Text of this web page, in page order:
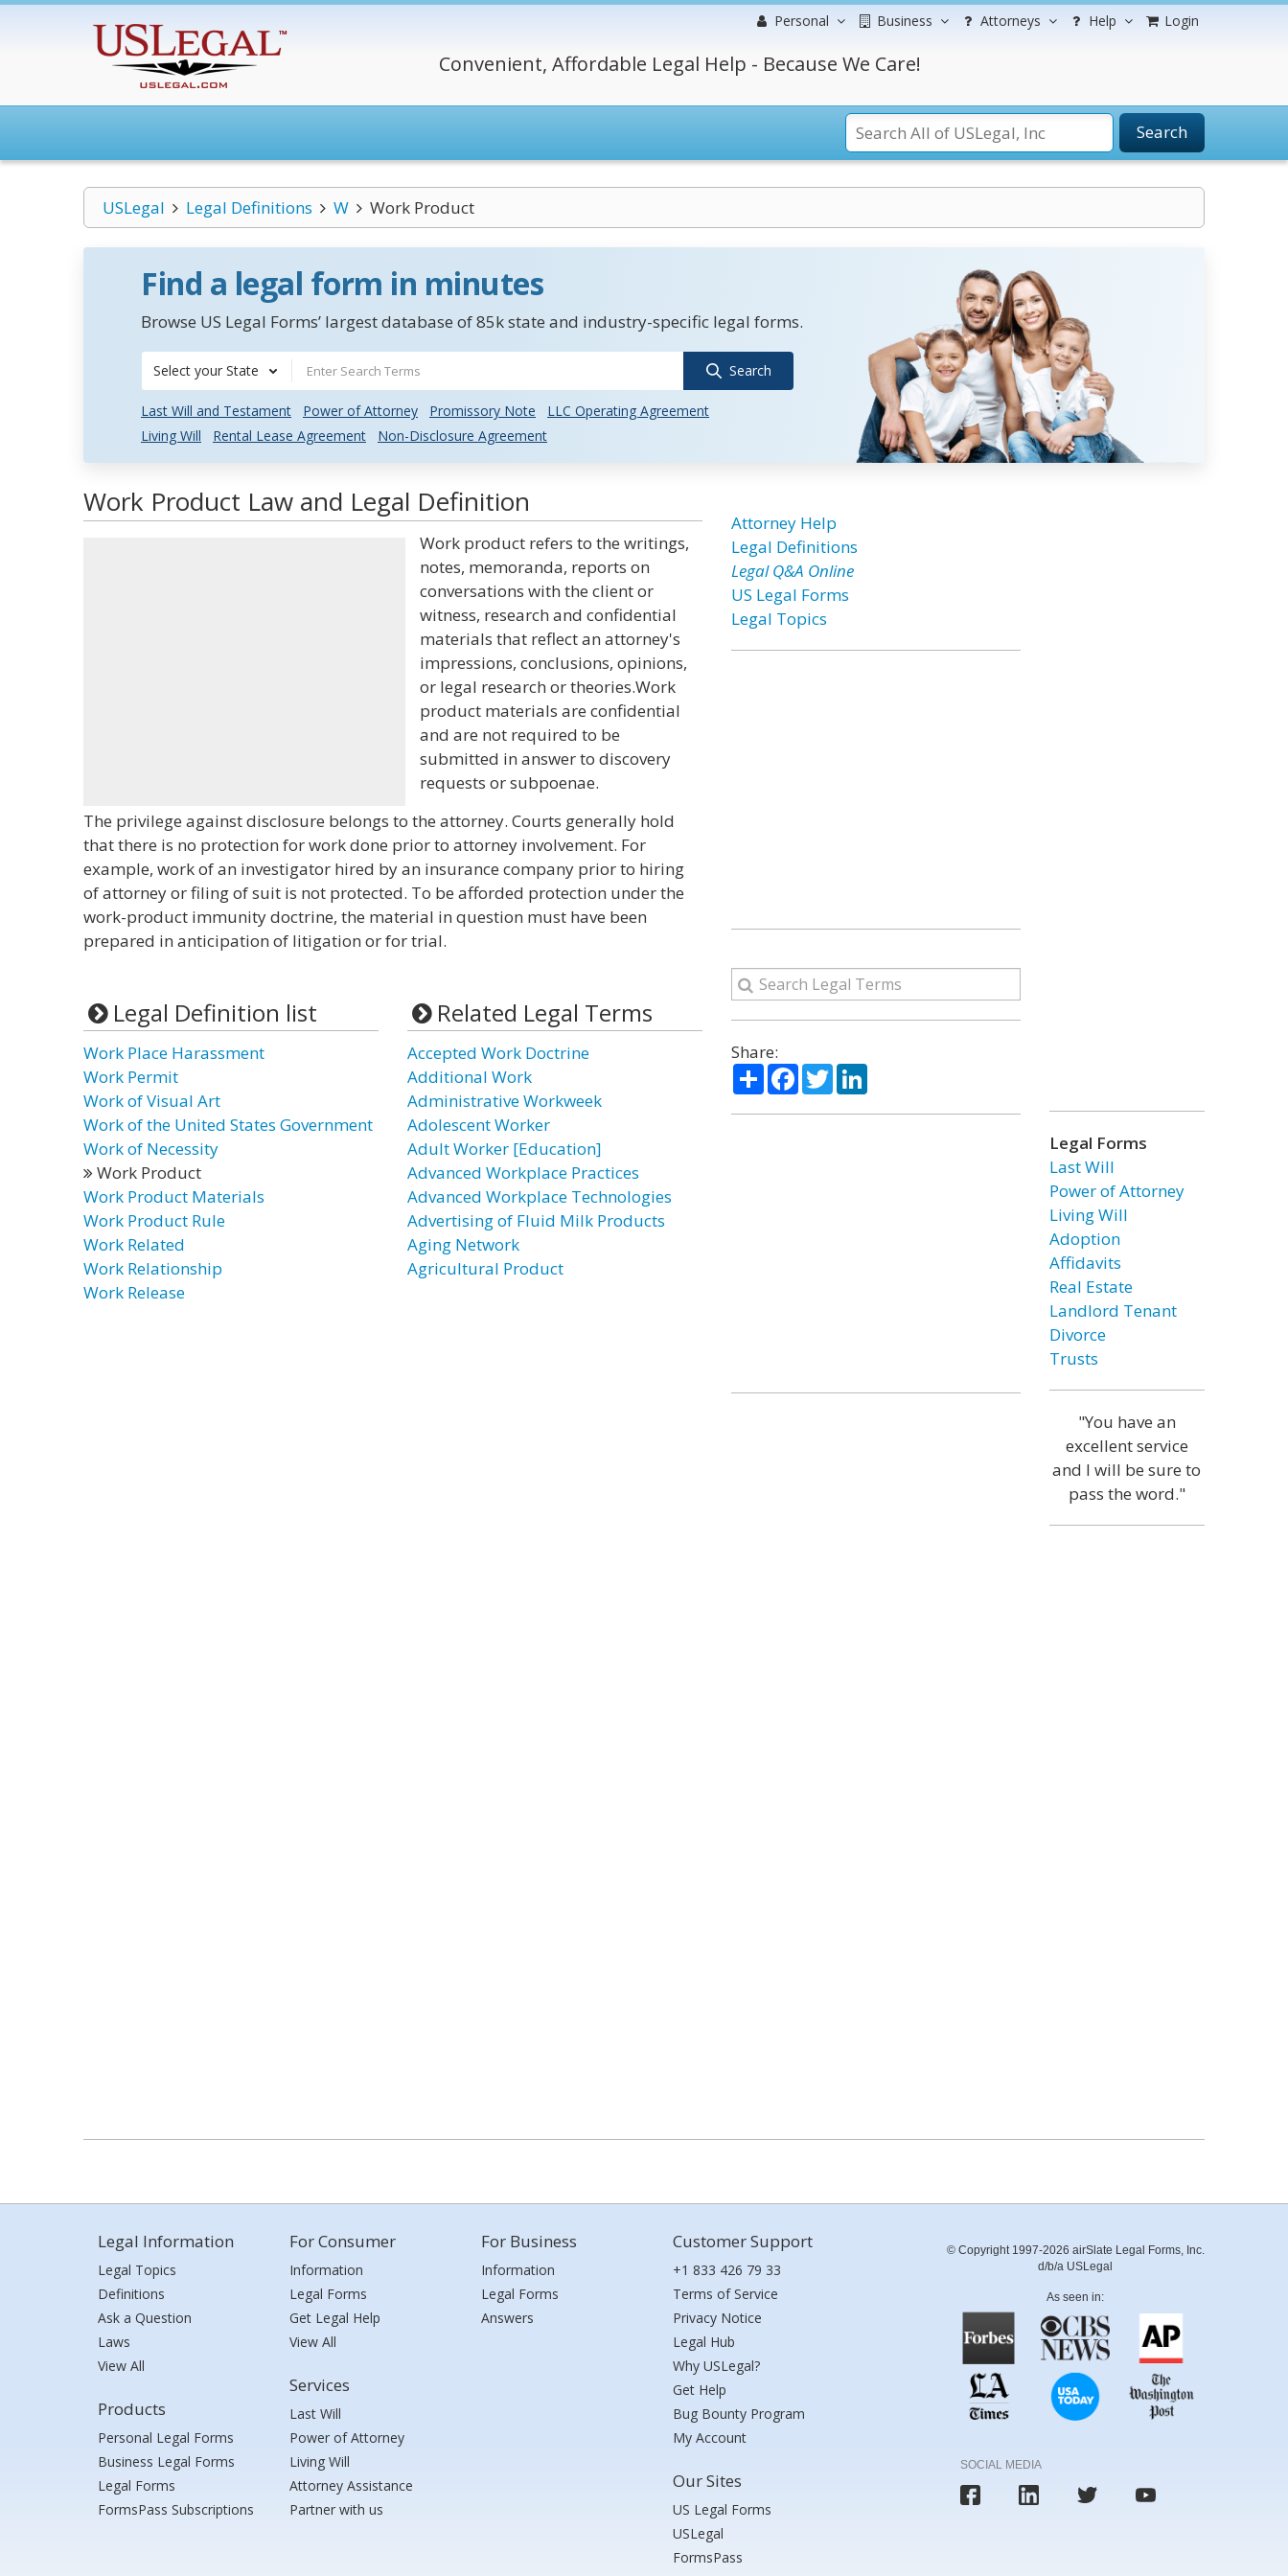
Personal Business Attorneys Help Login
Convenient, Affordable Legal Help - Because We Care!
Search
USLegal Legal Definitions W Work Product
Find a legal form in minutes
Browse US Legal Forms’ largest database of 85k state and industry-specific legal forms.
Select your State Search
Last Will and Testament Power of Attorney Promissory Note
LLC Operating Agreement
Living Will
Rental Lease Agreement Non-Disclosure Agreement
Work Product Law and Legal Definition
Work product refers to the writings,
notes, memoranda, reports on
conversations with the client or
witness, research and confidential
materials that reflect an attorney's
impressions, conclusions, opinions,
or legal research or theories.Work
product materials are confidential
and are not required to be
submitted in answer to discovery
requests or subpoenae.
The privilege against disclosure belongs to the attorney. Courts generally hold
that there is no protection for work done prior to attorney involvement. For
example, work of an investigator hired by an insurance company prior to hiring
of attorney or filing of suit is not protected. To be afforded protection under the
work-product immunity doctrine, the material in question must have been
prepared in anticipation of litigation or for trial.
Legal Definition list
Work Place Harassment
Work Permit
Work of Visual Art
Work of the United States Government
Work of Necessity
Work Product
Work Product Materials
Work Product Rule
Work Related
Work Relationship
Work Release
Related Legal Terms
Accepted Work Doctrine
Additional Work
Administrative Workweek
Adolescent Worker
Adult Worker [Education]
Advanced Workplace Practices
Advanced Workplace Technologies
Advertising of Fluid Milk Products
Aging Network
Agricultural Product
Attorney Help
Legal Definitions
Legal Q&A Online
US Legal Forms
Legal Topics
Share:
ShareFacebook
TwitterLinkedIn
Legal Forms
Last Will
Power of Attorney
Living Will
Adoption
Affidavits
Real Estate
Landlord Tenant
Divorce
Trusts
"You have an
excellent service
and I will be sure to
pass the word."
Legal Information
Legal Topics
Definitions
Ask a Question
Laws
View All
Products
Personal Legal Forms
Business Legal Forms
Legal Forms
FormsPass Subscriptions
For Consumer
Information
Legal Forms
Get Legal Help
View All
Services
Last Will
Power of Attorney
Living Will
Attorney Assistance
Partner with us
For Business
Information
Legal Forms
Answers
Customer Support
+1 833 426 79 33
Terms of Service
Privacy Notice
Legal Hub
Why USLegal?
Get Help
Bug Bounty Program
My Account
Our Sites
US Legal Forms
USLegal
FormsPass
© Copyright 1997-2026 airSlate Legal Forms, Inc.
d/b/a USLegal
As seen in:
SOCIAL MEDIA